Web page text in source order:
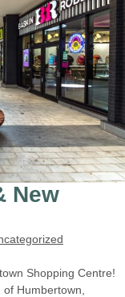
New
Shopping Centre!
Humbertown,